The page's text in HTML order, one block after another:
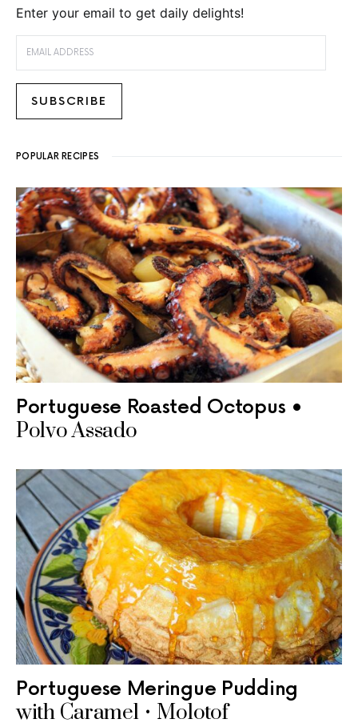
Enter your email to get daily delights!
SUBSCRIBE
POPULAR RECIPES
Portuguese Roasted Octopus •
Polvo Assado
Portuguese Meringue Pudding
with Caramel • Molotof